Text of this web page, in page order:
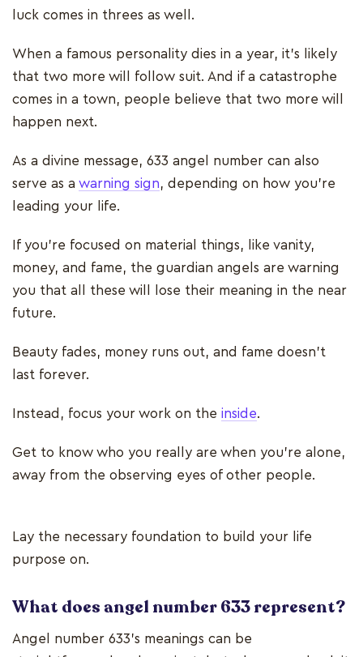
luck comes in threes as well.
When a famous personality dies in a year, it’s likely
that two more will follow suit. And if a catastrophe
comes in a town, people believe that two more will
happen next.
As a divine message, 633 angel number can also
serve as a warning sign, depending on how you’re
leading your life.
If you're focused on material things, like vanity,
money, and fame, the guardian angels are warning
you that all these will lose their meaning in the near
future.
Beauty fades, money runs out, and fame doesn’t
last forever.
Instead, focus your work on the inside.
Get to know who you really are when you’re alone,
away from the observing eyes of other people.
Lay the necessary foundation to build your life
purpose on.
What does angel number 633 represent?
Angel number 633’s meanings can be